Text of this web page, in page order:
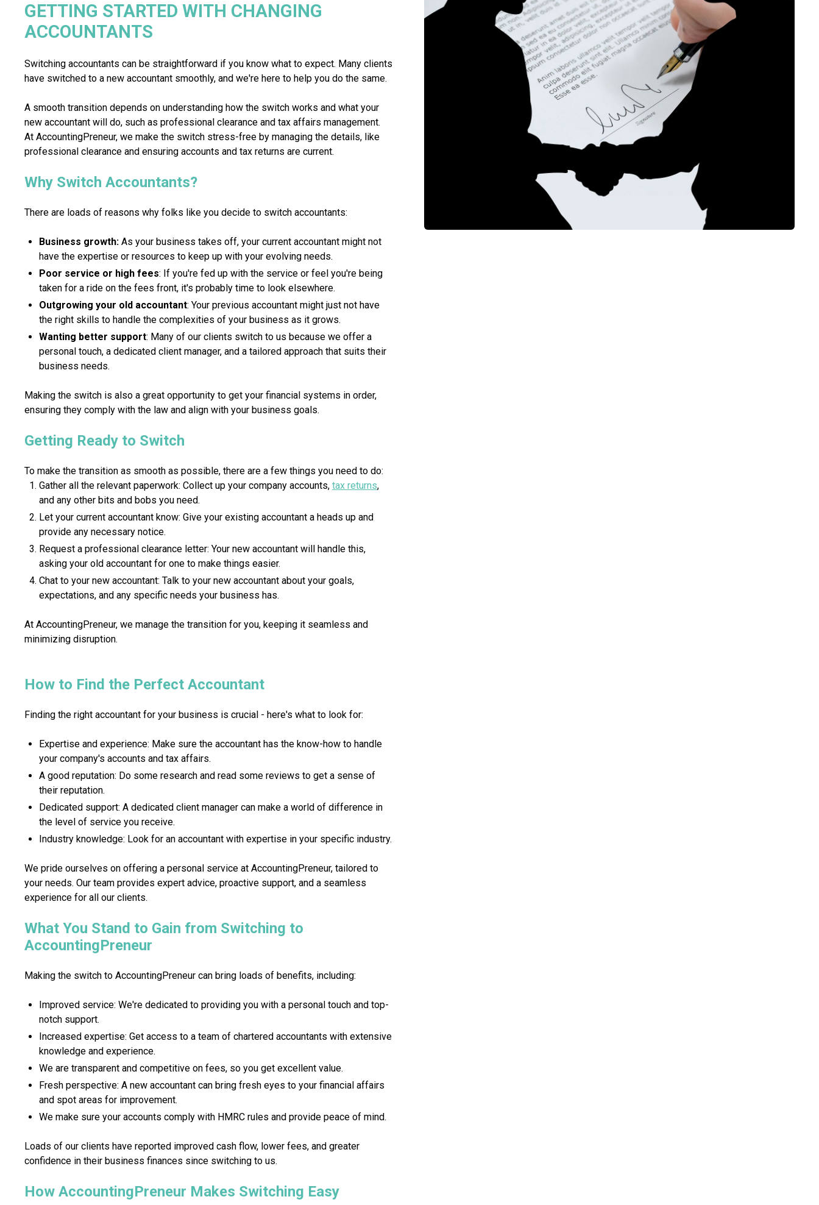
GETTING STARTED WITH CHANGING
ACCOUNTANTS
Switching accountants can be straightforward if you know what to expect. Many clients
have switched to a new accountant smoothly, and we're here to help you do the same.
A smooth transition depends on understanding how the switch works and what your
new accountant will do, such as professional clearance and tax affairs management.
At AccountingPreneur, we make the switch stress-free by managing the details, like
professional clearance and ensuring accounts and tax returns are current.
Why Switch Accountants?
There are loads of reasons why folks like you decide to switch accountants:
Business growth: As your business takes off, your current accountant might not
have the expertise or resources to keep up with your evolving needs.
Poor service or high fees: If you're fed up with the service or feel you're being
taken for a ride on the fees front, it's probably time to look elsewhere.
Outgrowing your old accountant: Your previous accountant might just not have
the right skills to handle the complexities of your business as it grows.
Wanting better support: Many of our clients switch to us because we offer a
personal touch, a dedicated client manager, and a tailored approach that suits their
business needs.
Making the switch is also a great opportunity to get your financial systems in order,
ensuring they comply with the law and align with your business goals.
Getting Ready to Switch
To make the transition as smooth as possible, there are a few things you need to do:
Gather all the relevant paperwork: Collect up your company accounts, tax returns,
and any other bits and bobs you need.
Let your current accountant know: Give your existing accountant a heads up and
provide any necessary notice.
Request a professional clearance letter: Your new accountant will handle this,
asking your old accountant for one to make things easier.
Chat to your new accountant: Talk to your new accountant about your goals,
expectations, and any specific needs your business has.
At AccountingPreneur, we manage the transition for you, keeping it seamless and
minimizing disruption.
How to Find the Perfect Accountant
Finding the right accountant for your business is crucial - here's what to look for:
Expertise and experience: Make sure the accountant has the know-how to handle
your company's accounts and tax affairs.
A good reputation: Do some research and read some reviews to get a sense of
their reputation.
Dedicated support: A dedicated client manager can make a world of difference in
the level of service you receive.
Industry knowledge: Look for an accountant with expertise in your specific industry.
We pride ourselves on offering a personal service at AccountingPreneur, tailored to
your needs. Our team provides expert advice, proactive support, and a seamless
experience for all our clients.
What You Stand to Gain from Switching to
AccountingPreneur
Making the switch to AccountingPreneur can bring loads of benefits, including:
Improved service: We're dedicated to providing you with a personal touch and top-
notch support.
Increased expertise: Get access to a team of chartered accountants with extensive
knowledge and experience.
We are transparent and competitive on fees, so you get excellent value.
Fresh perspective: A new accountant can bring fresh eyes to your financial affairs
and spot areas for improvement.
We make sure your accounts comply with HMRC rules and provide peace of mind.
Loads of our clients have reported improved cash flow, lower fees, and greater
confidence in their business finances since switching to us.
How AccountingPreneur Makes Switching Easy